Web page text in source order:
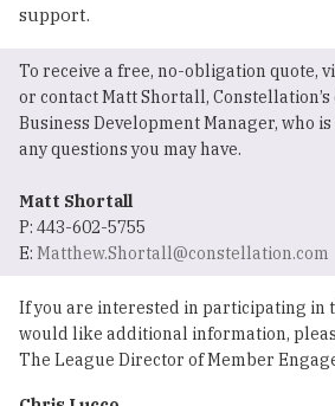
support.
To receive a free, no-obligation quote,
or contact Matt Shortall,
Business Development Manager, who
any questions you may have.
Matt Shortall
P: 443-602-5755
E: Matthew.Shortall@constellation.com
If you are interested in participating in
would like additional information,
The League Director of Member